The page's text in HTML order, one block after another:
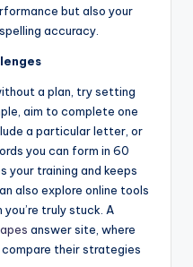
but also your
accuracy.
a plan, try setting
aim to complete one
a particular letter, or
you can form in 60
your training and keeps
also explore online tools
truly stuck. A
answer site, where
their strategies